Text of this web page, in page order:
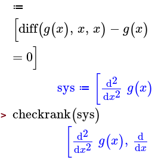
≔
[diff(g(x), x, x) − g(x)
=0]
sys ≔ d2
dx2 g(x)
> checkrank(sys)
d2
dx2 g(x), d
dx